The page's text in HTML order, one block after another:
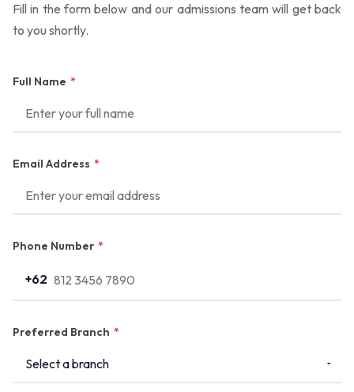
Fill in the form below and our admissions team will get back
to you shortly.
Full Name *
Email Address *
Phone Number *
+62
Preferred Branch *